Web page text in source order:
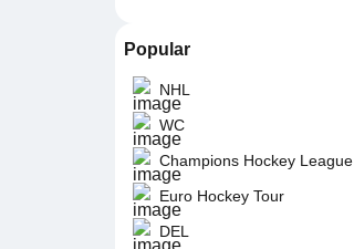
Popular
NHL
WC
Champions Hockey League
Euro Hockey Tour
DEL